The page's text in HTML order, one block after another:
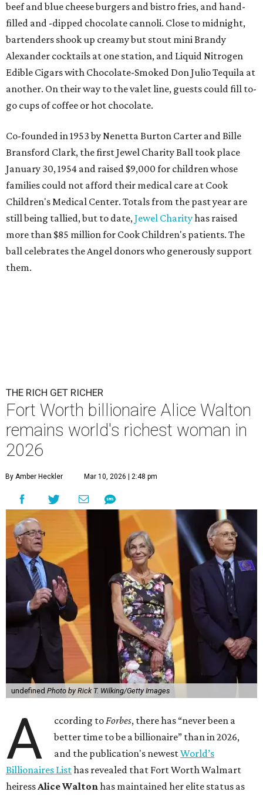
beef and blue cheese burgers and bistro fries, and hand-
filled and -dipped chocolate cannoli. Close to midnight,
bartenders shook up creamy but stout mini Brandy
Alexander cocktails at one station, and Liquid Nitrogen
Edible Cigars with Chocolate-Smoked Don Julio Tequila at
another. On their way to the valet line, guests could fill to-
go cups of coffee or hot chocolate.
Co-founded in 1953 by Nenetta Burton Carter and Bille
Bransford Clark, the first Jewel Charity Ball took place
January 30, 1954 and raised $9,000 for children whose
families could not afford their medical care at Cook
Children's Medical Center. Totals from the past year are
still being tallied, but to date,Jewel Charityhas raised
more than $85 million for Cook Children's patients. The
ball celebrates the Angel donors who generously support
them.
THE RICH GET RICHER
Fort Worth billionaire Alice Walton
remains world's richest woman in
2026
By Amber Heckler Mar 10, 2026 | 2:48 pm
undefined Photo by Rick T. Wilking/Getty Images
A ccording toForbes, there has “never been a
better time to be a billionaire” than in 2026,
and the publication's newestWorld’s
Billionaires Listhas revealed that Fort Worth Walmart
heiressAlice Waltonhas maintained her elite status as